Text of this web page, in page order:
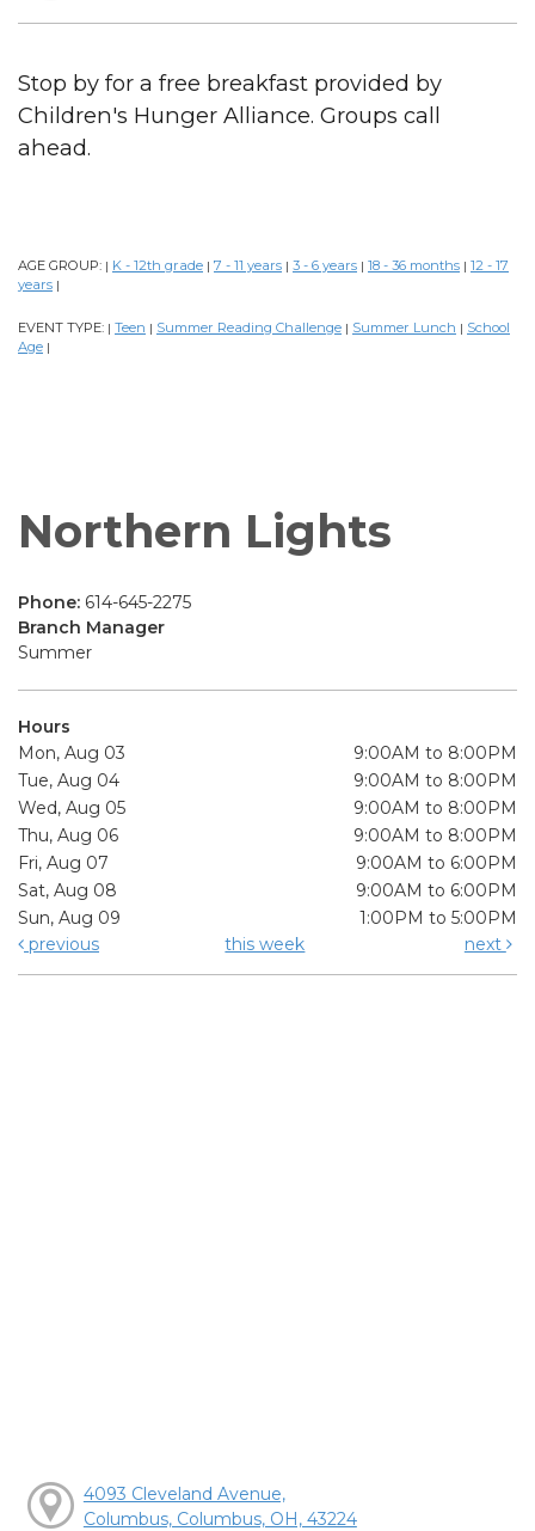
Stop by for a free breakfast provided by
Children's Hunger Alliance. Groups call
ahead.
AGE GROUP: | K - 12th grade | 7 - 11 years | 3 - 6 years | 18 - 36 months | 12 - 17
years |
EVENT TYPE: | Teen | Summer Reading Challenge | Summer Lunch | School
Age |
Northern Lights
Phone: 614-645-2275
Branch Manager
Summer
Hours
Mon, Aug 03
9:00AM to 8:00PM
Tue, Aug 04
9:00AM to 8:00PM
Wed, Aug 05
9:00AM to 8:00PM
Thu, Aug 06
9:00AM to 8:00PM
Fri, Aug 07
9:00AM to 6:00PM
Sat, Aug 08
9:00AM to 6:00PM
Sun, Aug 09
1:00PM to 5:00PM
previous
this week next
4093 Cleveland Avenue,
Columbus, Columbus, OH, 43224